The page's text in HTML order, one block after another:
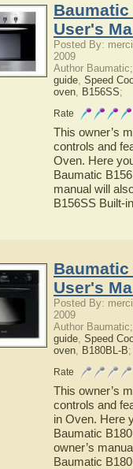
Baumatic
User's
Posted By:
2009
Author
guide, Speed
oven, B156SS;
Rate
This owner’s
controls and
Oven. Here
Baumatic
manual will
B156SS Built-
User's
Posted By:
2009
Author
guide, Speed
oven, B180BL-B;
Rate
This owner’s
controls and
in Oven. Here
Baumatic
owner’s
Baumatic